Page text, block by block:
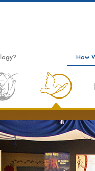
& Codes
Say About
How
The
The